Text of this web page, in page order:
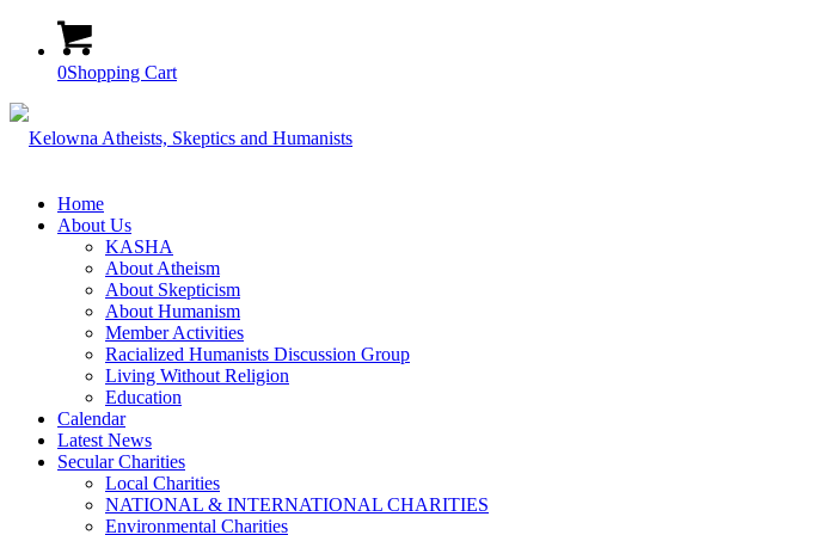
0Shopping Cart
Home
About Us
KASHA
About Atheism
About Skepticism
About Humanism
Member Activities
Racialized Humanists Discussion Group
Living Without Religion
Education
Calendar
Latest News
Secular Charities
Local Charities
NATIONAL & INTERNATIONAL CHARITIES
Environmental Charities